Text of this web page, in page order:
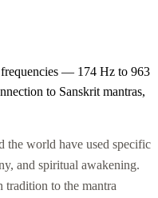
— 174 Hz to 963
to Sanskrit mantras,
the world have used specific
and spiritual awakening.
tradition to the mantra